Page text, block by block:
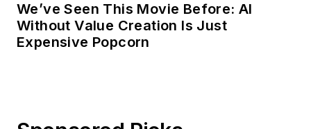
We’ve Seen This Movie Before: AI
Without Value Creation Is Just
Expensive Popcorn